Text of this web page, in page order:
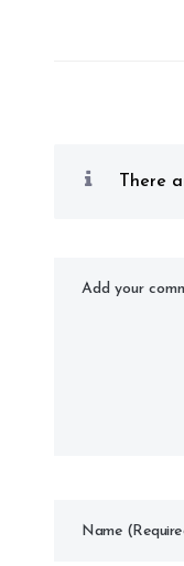
There